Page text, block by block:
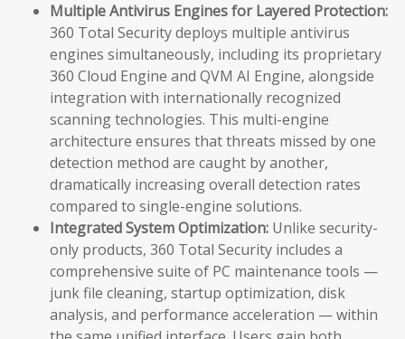
Multiple Antivirus Engines for Layered Protection:
360 Total Security deploys multiple antivirus
engines simultaneously, including its proprietary
360 Cloud Engine and QVM AI Engine, alongside
integration with internationally recognized
scanning technologies. This multi-engine
architecture ensures that threats missed by one
detection method are caught by another,
dramatically increasing overall detection rates
compared to single-engine solutions.
Integrated System Optimization: Unlike security-
only products, 360 Total Security includes a
comprehensive suite of PC maintenance tools —
junk file cleaning, startup optimization, disk
analysis, and performance acceleration — within